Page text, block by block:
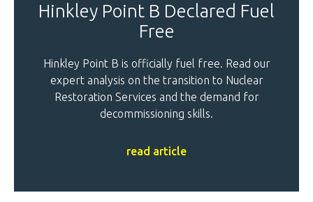
Hinkley Point B Declared Fuel
Free
Hinkley Point B is officially fuel free. Read our
expert analysis on the transition to Nuclear
Restoration Services and the demand for
decommissioning skills.
read article